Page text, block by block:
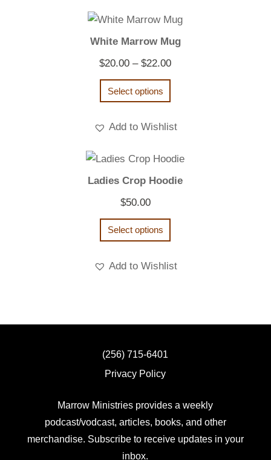
White Marrow Mug
$20.00 – $22.00Price
$22.00
Select options
Add to Wishlist
Ladies Crop Hoodie
$50.00
Select options
Add to Wishlist
(256) 715-6401
Privacy Policy
Marrow Ministries provides a weekly
podcast/vodcast, articles, books, and other
merchandise. Subscribe to receive updates in your
inbox.